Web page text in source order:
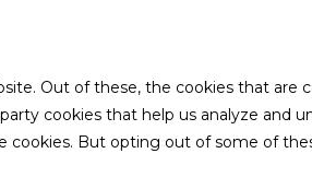
Out of these, the cookies that are
cookies that help us analyze and
But opting out of some of